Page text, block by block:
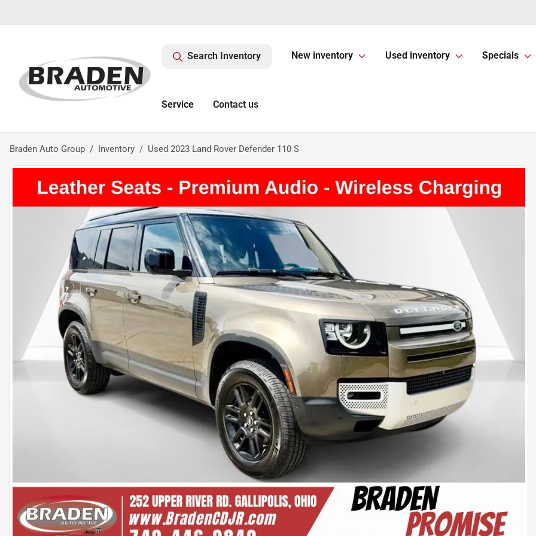
Search Inventory New inventory Used inventory Specials
Service Contact us
Braden Auto Group Inventory Used 2023 Land Rover Defender 110 S